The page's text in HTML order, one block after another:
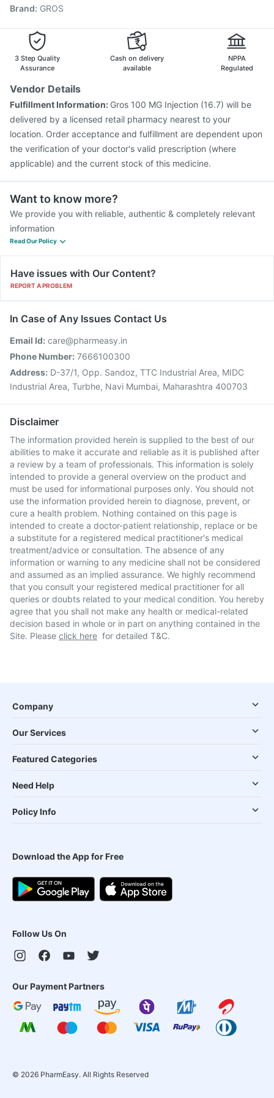
Fluquadri Sh Vaccine
Hexaxim Injection
Pneumovax 23 Vaccine
Jeev 3mcg Vaccine
Pneumosil Vaccine
Brand: GROS
3 Step Quality
Assurance
Cash on delivery
available
NPPA
Regulated
Vendor Details
Fulfillment Information: Gros 100 MG Injection (16.7) will be
delivered by a licensed retail pharmacy nearest to your
location. Order acceptance and fulfillment are dependent upon
the verification of your doctor's valid prescription (where
applicable) and the current stock of this medicine.
Want to know more?
We provide you with reliable, authentic & completely relevant
information
Read Our Policy
Have issues with Our Content?
REPORT A PROBLEM
In Case of Any Issues Contact Us
Email Id: care@pharmeasy.in
Phone Number: 7666100300
Address: D-37/1, Opp. Sandoz, TTC Industrial Area, MIDC
Industrial Area, Turbhe, Navi Mumbai, Maharashtra 400703
Disclaimer
The information provided herein is supplied to the best of our
abilities to make it accurate and reliable as it is published after
a review by a team of professionals. This information is solely
intended to provide a general overview on the product and
must be used for informational purposes only. You should not
use the information provided herein to diagnose, prevent, or
cure a health problem. Nothing contained on this page is
intended to create a doctor-patient relationship, replace or be
a substitute for a registered medical practitioner's medical
treatment/advice or consultation. The absence of any
information or warning to any medicine shall not be considered
and assumed as an implied assurance. We highly recommend
that you consult your registered medical practitioner for all
queries or doubts related to your medical condition. You hereby
agree that you shall not make any health or medical-related
decision based in whole or in part on anything contained in the
Site. Please click here for detailed T&C.
Company
Our Services
Featured Categories
Need Help
Policy Info
Download the App for Free
Follow Us On
Our Payment Partners
© 2026 PharmEasy. All Rights Reserved